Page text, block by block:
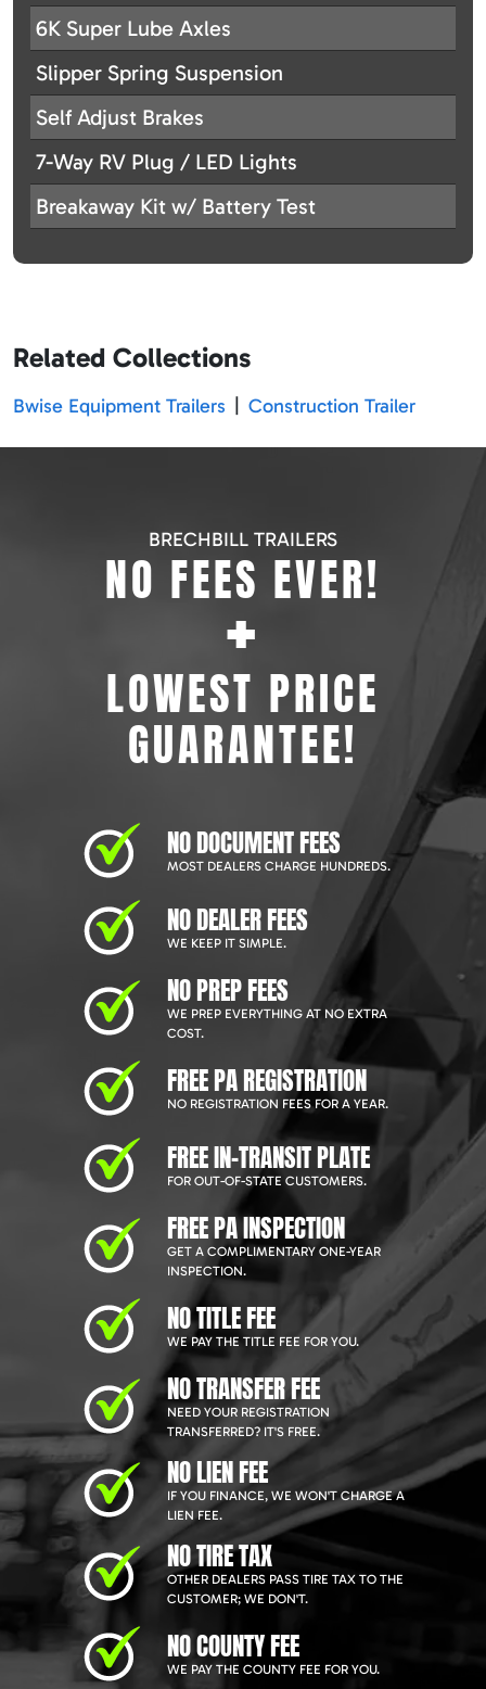
6K Super Lube Axles
Slipper Spring Suspension
Self Adjust Brakes
7-Way RV Plug / LED Lights
Breakaway Kit w/ Battery Test
Related Collections
Bwise Equipment Trailers Construction Trailer
BRECHBILL TRAILERS
NO FEES EVER!
+
LOWEST PRICE
GUARANTEE!
NO DOCUMENT FEES
MOST DEALERS CHARGE HUNDREDS.
NO DEALER FEES
WE KEEP IT SIMPLE.
NO PREP FEES
WE PREP EVERYTHING AT NO EXTRA
COST.
FREE PA REGISTRATION
NO REGISTRATION FEES FOR A YEAR.
FREE IN-TRANSIT PLATE
FOR OUT-OF-STATE CUSTOMERS.
FREE PA INSPECTION
GET A COMPLIMENTARY ONE-YEAR
INSPECTION.
NO TITLE FEE
WE PAY THE TITLE FEE FOR YOU.
NO TRANSFER FEE
NEED YOUR REGISTRATION
TRANSFERRED? IT'S FREE.
NO LIEN FEE
IF YOU FINANCE, WE WON'T CHARGE A
LIEN FEE.
NO TIRE TAX
OTHER DEALERS PASS TIRE TAX TO THE
CUSTOMER; WE DON'T.
NO COUNTY FEE
WE PAY THE COUNTY FEE FOR YOU.